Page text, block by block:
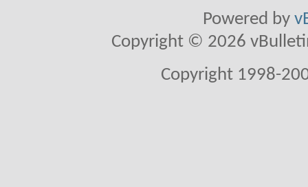
Powered by
Copyright © 2026
Copyright 1998-